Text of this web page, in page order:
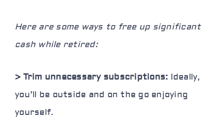
Here are some ways to free up significant
cash while retired:
> Trim unnecessary subscriptions: Ideally,
you’ll be outside and on the go enjoying
yourself.